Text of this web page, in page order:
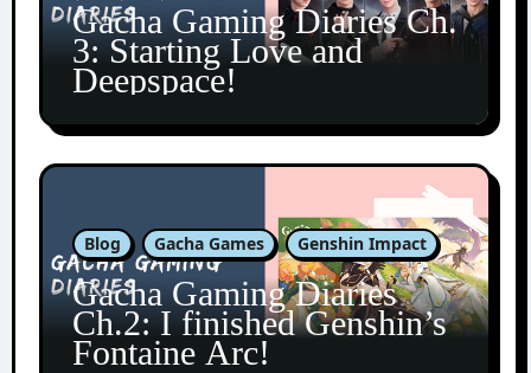
Gacha Gaming Diaries Ch.
3: Starting Love and
Deepspace!
Blog Gacha Games Genshin Impact
Gacha Gaming Diaries
Ch.2: I finished Genshin’s
Fontaine Arc!